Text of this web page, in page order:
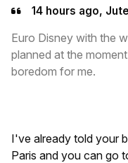
14 hours ago,
Euro Disney with the
planned at the
boredom for me.
I've already told your
Paris and you can go